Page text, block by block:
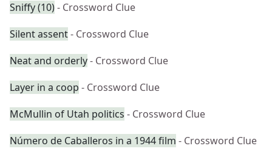
Sniffy (10)- Crossword Clue
Silent assent- Crossword Clue
Neat and orderly- Crossword Clue
Layer in a coop - Crossword Clue
McMullin of Utah politics - Crossword Clue
Número de Caballeros in a 1944 film - Crossword Clue